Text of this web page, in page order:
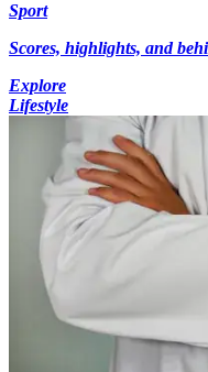
Sport
Scores, highlights, and
Explore
Lifestyle